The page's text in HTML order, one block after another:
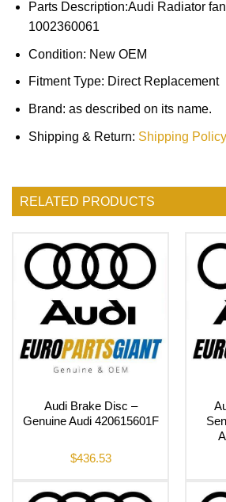
Parts Description:Audi Radiator
1002360061
Condition: New OEM
Fitment Type: Direct Replacement
Brand: as described on its name.
Shipping & Return: Shipping Policy
RELATED PRODUCTS
Audi Brake Disc –
Genuine Audi 420615601F
$436.53